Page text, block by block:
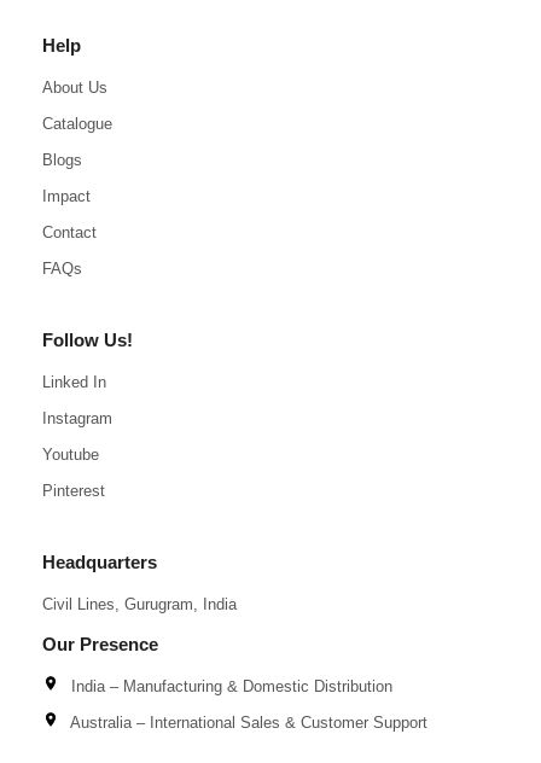
Help
About Us
Catalogue
Blogs
Impact
Contact
FAQs
Follow Us!
Linked In
Instagram
Youtube
Pinterest
Headquarters
Civil Lines, Gurugram, India
Our Presence
India – Manufacturing & Domestic Distribution
Australia – International Sales & Customer Support